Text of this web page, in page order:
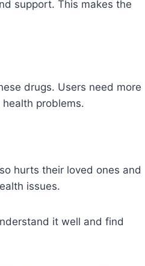
support. This makes the
drugs. Users need more
problems.
hurts their loved ones and
issues.
it well and find